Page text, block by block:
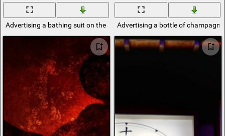
Advertising a bathing suit on the seashoreAdvertising a bottle of